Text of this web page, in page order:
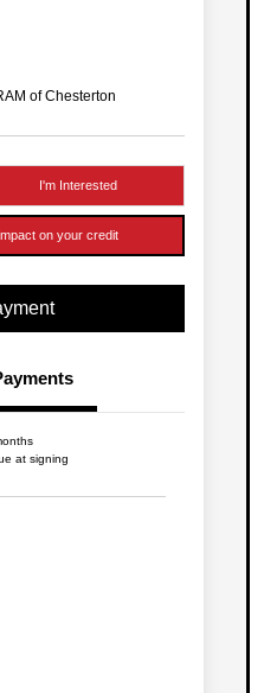
of Chesterton
I'm Interested
on your credit
at signing